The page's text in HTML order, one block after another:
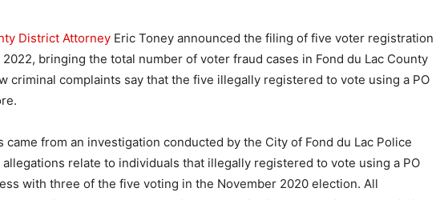
District Attorney Eric Toney announced the filing of five voter registration
2022, bringing the total number of voter fraud cases in Fond du Lac County
criminal complaints say that the five illegally registered to vote using a PO
came from an investigation conducted by the City of Fond du Lac Police
relate to individuals that illegally registered to vote using a PO
with three of the five voting in the November 2020 election. All